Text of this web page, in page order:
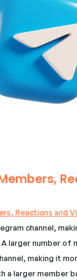
Reactions and
channel,
larger number of
making it
a larger member